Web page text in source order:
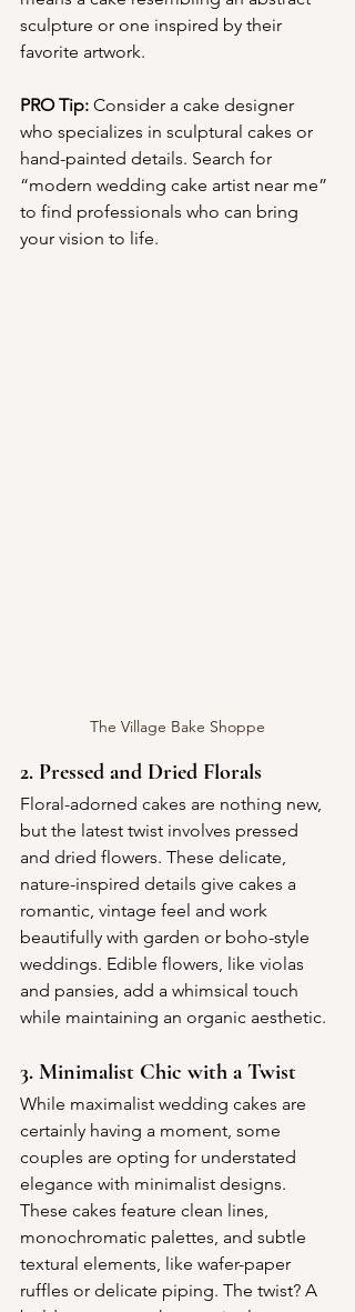
sculpture or one inspired by their
favorite artwork.
PRO Tip: Consider a cake designer
who specializes in sculptural cakes or
hand-painted details. Search for
“modern wedding cake artist near me”
to find professionals who can bring
your vision to life.
The Village Bake Shoppe
2. Pressed and Dried Florals
Floral-adorned cakes are nothing new,
but the latest twist involves pressed
and dried flowers. These delicate,
nature-inspired details give cakes a
romantic, vintage feel and work
beautifully with garden or boho-style
weddings. Edible flowers, like violas
and pansies, add a whimsical touch
while maintaining an organic aesthetic.
3. Minimalist Chic with a Twist
While maximalist wedding cakes are
certainly having a moment, some
couples are opting for understated
elegance with minimalist designs.
These cakes feature clean lines,
monochromatic palettes, and subtle
textural elements, like wafer-paper
ruffles or delicate piping. The twist? A